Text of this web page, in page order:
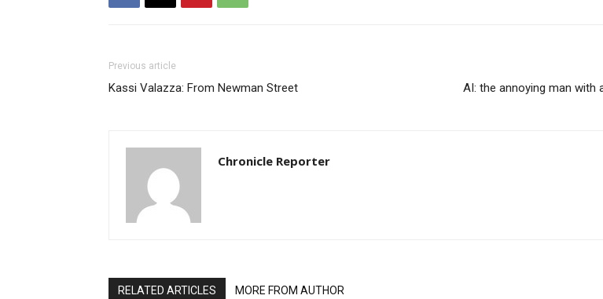
Previous article
Kassi Valazza: From Newman Street AI: the annoying man with
Chronicle Reporter
RELATED ARTICLES MORE FROM AUTHOR